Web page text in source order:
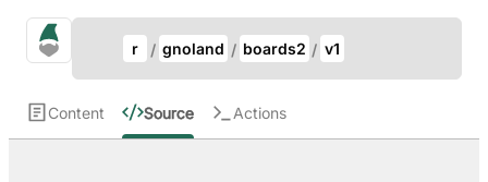
gno.land Search
r gnoland boards2 v1
Content Source Actions